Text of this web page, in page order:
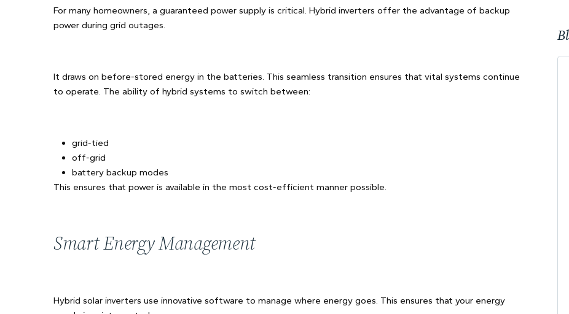
For many homeowners, a guaranteed power supply is critical. Hybrid inverters offer the advantage of backup
power during grid outages.
It draws on before-stored energy in the batteries. This seamless transition ensures that vital systems continue
to operate. The ability of hybrid systems to switch between:
grid-tied
off-grid
battery backup modes
This ensures that power is available in the most cost-efficient manner possible.
Smart Energy Management
Hybrid solar inverters use innovative software to manage where energy goes. This ensures that your energy